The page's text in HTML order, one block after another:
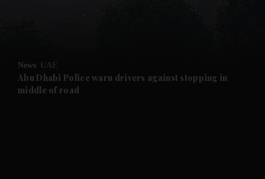
Future submenu
News UAE
Abu Dhabi Police warn drivers against stopping in
middle of road